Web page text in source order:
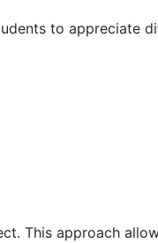
to appreciate
This approach